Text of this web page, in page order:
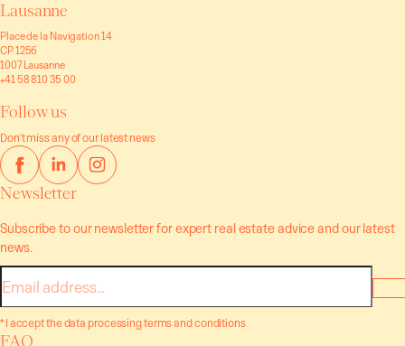
Lausanne
Place de la Navigation 14
CP 1256
1007 Lausanne
+41 58 810 35 00
Follow us
Don't miss any of our latest news
Newsletter
Subscribe to our newsletter for expert real estate advice and our latest
news.
E-
mail
* I accept the data processing terms and conditions
FAQ